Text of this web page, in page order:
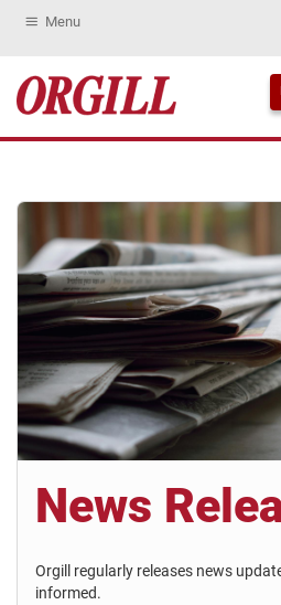
Menu
News
Orgill regularly releases news
informed.